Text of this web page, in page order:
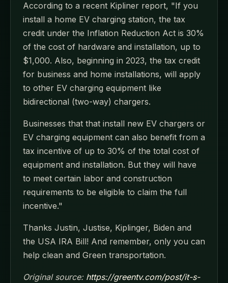
According to a recent Kipliner report, "If you
install a home EV charging station, the tax
credit under the Inflation Reduction Act is 30%
of the cost of hardware and installation, up to
$1,000. Also, beginning in 2023, the tax credit
for business and home installations, will apply
to other EV charging equipment like
bidirectional (two-way) chargers.
Businesses that that install new EV chargers or
EV charging equipment can also benefit from a
tax incentive of up to 30% of the total cost of
equipment and installation. But they will have
to meet certain labor and construction
requirements to be eligible to claim the full
incentive."
Thanks Justin, Justise, Kiplinger, Biden and
the USA IRA Bill! And remember, only you can
help clean and Green transportation.
Original source: https://greentv.com/post/it-s-